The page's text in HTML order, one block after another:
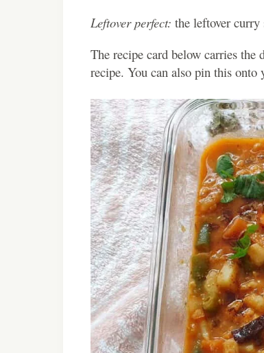
Leftover perfect: the leftover
The recipe card below carries the
recipe. You can also pin this